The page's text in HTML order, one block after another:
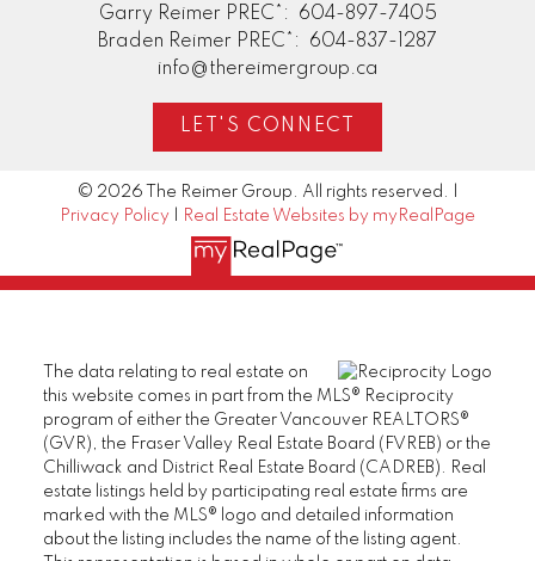
Garry Reimer PREC*:
604-897-7405
Braden Reimer PREC*:
604-837-1287
info@thereimergroup.ca
LET'S CONNECT
© 2026 The Reimer Group. All rights reserved. |
Privacy Policy
Real Estate Websites by myRealPage
The data relating to real estate on
this website comes in part from the MLS® Reciprocity
program of either the Greater Vancouver REALTORS®
(GVR), the Fraser Valley Real Estate Board (FVREB) or the
Chilliwack and District Real Estate Board (CADREB). Real
estate listings held by participating real estate firms are
marked with the MLS® logo and detailed information
about the listing includes the name of the listing agent.